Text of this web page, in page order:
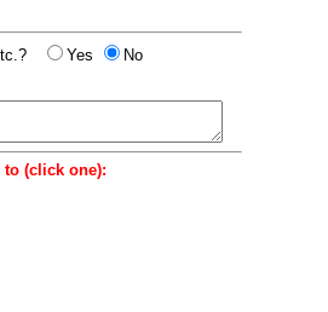
Yes
No
(click one):